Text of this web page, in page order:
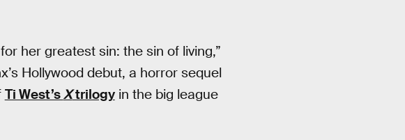
her greatest sin: the sin of living,”
Hollywood debut, a horror sequel
Ti West’sXtrilogyin the big league